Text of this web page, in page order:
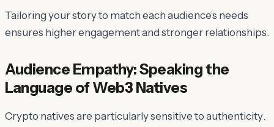
Tailoring your story to match each audience’s needs
ensures higher engagement and stronger relationships.
Audience Empathy: Speaking the
Language of Web3 Natives
Crypto natives are particularly sensitive to authenticity.